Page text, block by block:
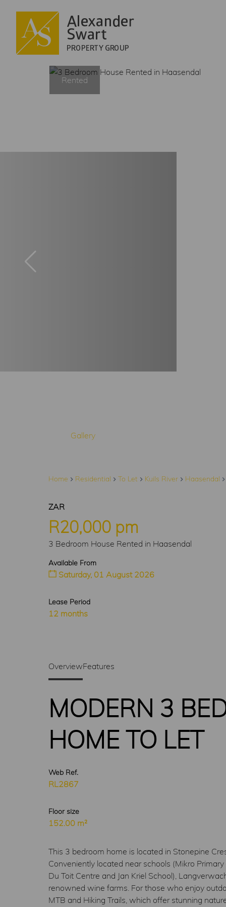
Home Residential To Let Kuils River Haasendal
Rented
Gallery
ZAR
R20,000 pm
3 Bedroom House Rented in Haasendal
Available From
Saturday, 01 August 2026
Lease Period
12 months
OverviewFeatures
MODERN 3
HOME TO LET
Web Ref.
RL2867
Floor size
152.00 m²
This 3 bedroom home is located in Stonepine
Conveniently located near schools (Mikro
Du Toit Centre and Jan Kriel School),
renowned wine farms. For those who enjoy
MTB and Hiking Trails, which offer stunning